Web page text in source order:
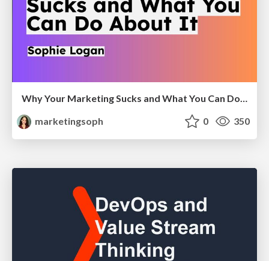
Why Your Marketing Sucks and What You Can Do About It - Sophie Logan
marketingsoph
0 350